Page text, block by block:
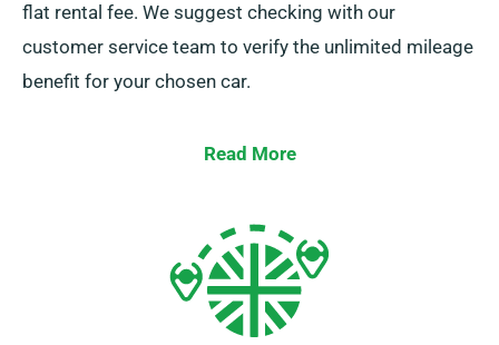
flat rental fee. We suggest checking with our
customer service team to verify the unlimited mileage
benefit for your chosen car.
Read More